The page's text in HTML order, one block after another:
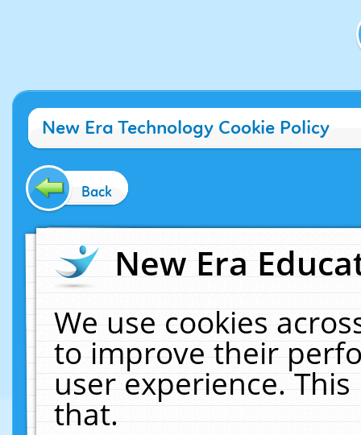
New Era Technology Cookie Policy
Back
New Era
We use cookies
to improve their
user experience.
that.